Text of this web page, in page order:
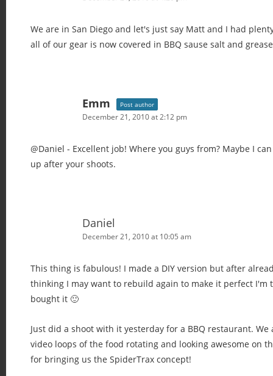
We are in San Diego and let's just say Matt and I had
all of our gear is now covered in BBQ sause salt and
Emm Post author
December 21, 2010 at 2:12 pm
@Daniel - Excellent job! Where you guys from? Maybe I
up after your shoots.
Daniel
December 21, 2010 at 10:05 am
This thing is fabulous! I made a DIY version but after
thinking I may want to rebuild again to make it perfect I'm
bought it 🙂
Just did a shoot with it yesterday for a BBQ restaurant. We
video loops of the food rotating and looking awesome on
for bringing us the SpiderTrax concept!